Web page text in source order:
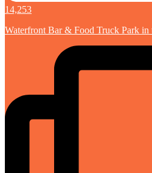
14,253
Waterfront Bar & Food Truck Park